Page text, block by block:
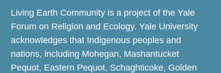
Living Earth Community is a project of the Yale
Forum on Religion and Ecology. Yale University
acknowledges that Indigenous peoples and
nations, including Mohegan, Mashantucket
Pequot, Eastern Pequot, Schaghticoke, Golden